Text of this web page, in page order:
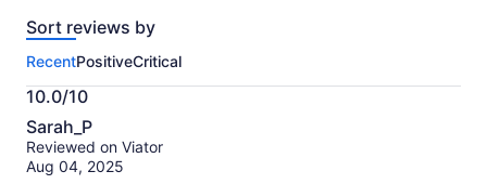
of
activity.
More
information
about
our
verified
Sort reviews by
RecentPositiveCritical
10.0/10
10.0
out
of
Sarah_P
Reviewed on Viator
Aug 04, 2025